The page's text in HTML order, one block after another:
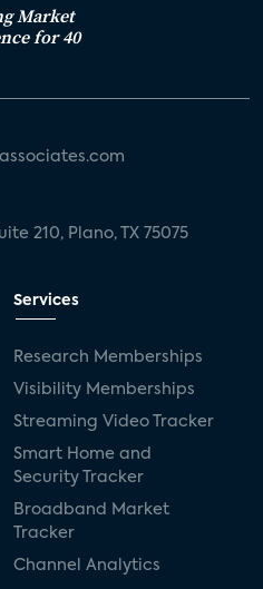
Market
for 40
210, Plano, TX 75075
Services
Research Memberships
Visibility Memberships
Streaming Video Tracker
Smart Home and
Security Tracker
Broadband Market
Tracker
Channel Analytics